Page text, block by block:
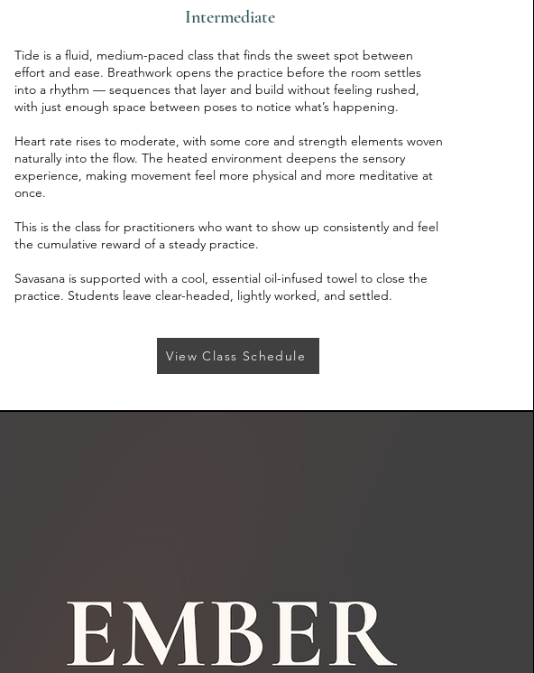
Intermediate
Tide is a fluid, medium-paced class that finds the sweet spot between
effort and ease. Breathwork opens the practice before the room settles
into a rhythm — sequences that layer and build without feeling rushed,
with just enough space between poses to notice what’s happening.
Heart rate rises to moderate, with some core and strength elements woven
naturally into the flow. The heated environment deepens the sensory
experience, making movement feel more physical and more meditative at
once.
This is the class for practitioners who want to show up consistently and feel
the cumulative reward of a steady practice.
Savasana is supported with a cool, essential oil-infused towel to close the
practice. Students leave clear-headed, lightly worked, and settled.
View Class Schedule